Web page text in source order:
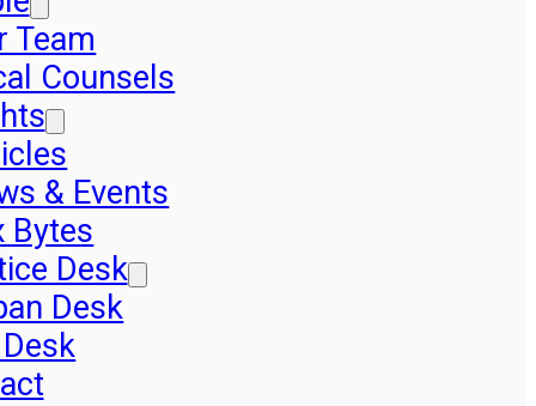
Team
Counsels
& Events
Bytes
Desk
Desk